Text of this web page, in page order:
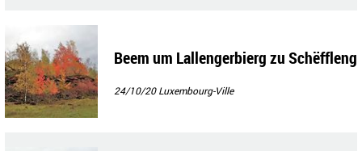
Beem um Lallengerbierg zu Schëffleng
24/10/20Luxembourg-Ville